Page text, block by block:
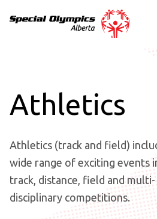
Athletics
Athletics (track and field)
wide range of exciting events
track, distance, field and multi-
disciplinary competitions.